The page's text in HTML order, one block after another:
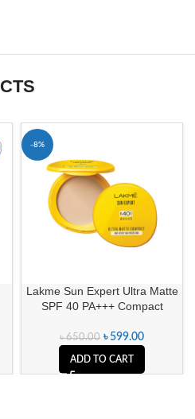
-8%
Lakme Sun Expert Ultra Matte
SPF 40 PA+++ Compact
৳650.00 ৳ 599.00
ADD TO CART